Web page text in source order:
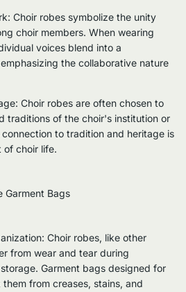
Choir robes symbolize the unity
choir members. When wearing
voices blend into a
the collaborative nature
Choir robes are often chosen to
traditions of the choir's institution or
to tradition and heritage is
of choir life.
Garment Bags
Choir robes, like other
from wear and tear during
Garment bags designed for
from creases, stains, and